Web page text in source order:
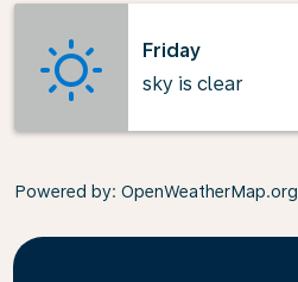
Friday
sky is clear
Powered by: OpenWeatherMap.org